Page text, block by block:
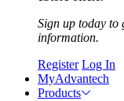
Sign up today to
information.
Register Log In
MyAdvantech
Products